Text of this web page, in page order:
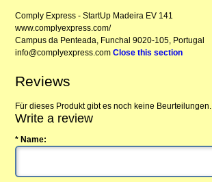
Comply Express - StartUp Madeira EV 141
www.complyexpress.com/
Campus da Penteada, Funchal 9020-105, Portugal
info@complyexpress.comClose this section
Reviews
Für dieses Produkt gibt es noch keine Beurteilungen.
Write a review
* Name: